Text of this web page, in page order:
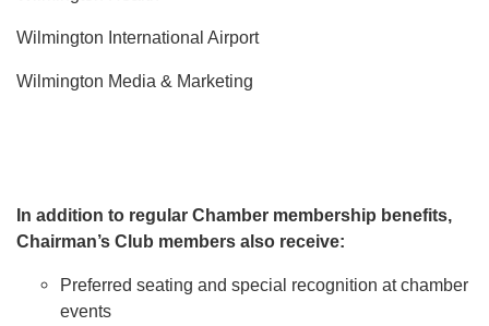
Wilmington International Airport
Wilmington Media & Marketing
In addition to regular Chamber membership benefits,
Chairman’s Club members also receive:
Preferred seating and special recognition at chamber
events